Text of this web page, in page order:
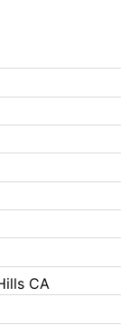
CA